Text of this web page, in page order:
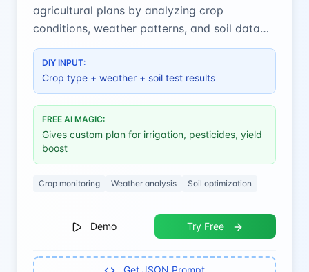
agricultural plans by analyzing crop
conditions, weather patterns, and soil data
for optimal yield and resource efficiency.
DIY INPUT:
Crop type + weather + soil test results
FREE AI MAGIC:
Gives custom plan for irrigation, pesticides, yield
boost
Crop monitoring Weather analysis Soil optimization
Demo Try Free
Get JSON Prompt